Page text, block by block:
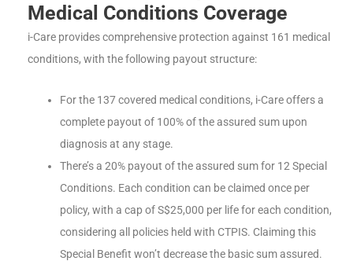
Medical Conditions Coverage
i-Care provides comprehensive protection against 161 medical
conditions, with the following payout structure:
For the 137 covered medical conditions, i-Care offers a
complete payout of 100% of the assured sum upon
diagnosis at any stage.
There’s a 20% payout of the assured sum for 12 Special
Conditions. Each condition can be claimed once per
policy, with a cap of S$25,000 per life for each condition,
considering all policies held with CTPIS. Claiming this
Special Benefit won’t decrease the basic sum assured.